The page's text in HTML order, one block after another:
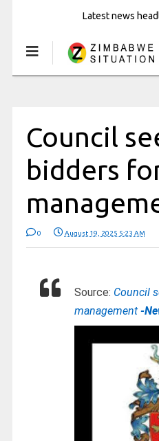
Latest news
Council
bidders
0 August 19, 2025 5:23 AM
Source: Council
management -